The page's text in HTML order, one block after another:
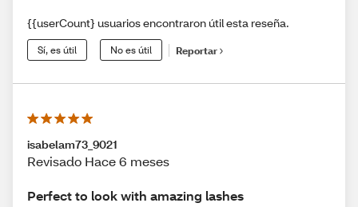
{{userCount} usuarios encontraron útil esta reseña.
Sí, es útil No es útil Reportar
isabelam73_9021
Revisado Hace 6 meses
Perfect to look with amazing lashes